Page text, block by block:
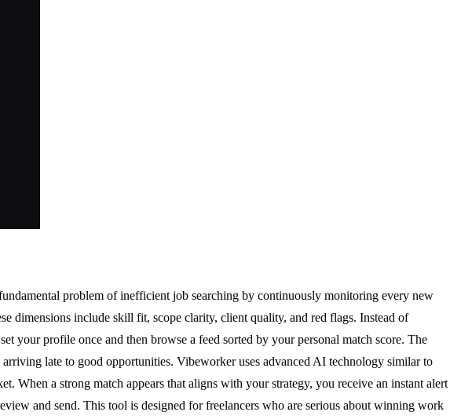
problem of inefficient job searching by continuously monitoring every new
dimensions include skill fit, scope clarity, client quality, and red flags. Instead of
profile once and then browse a feed sorted by your personal match score. The
late to good opportunities. Vibeworker uses advanced AI technology similar to
When a strong match appears that aligns with your strategy, you receive an instant alert
and send. This tool is designed for freelancers who are serious about winning work